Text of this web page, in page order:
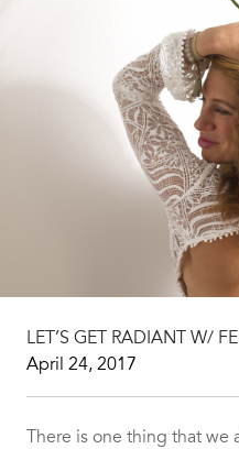
LET’S GET RADIANT W/
April 24, 2017
There is one thing that we